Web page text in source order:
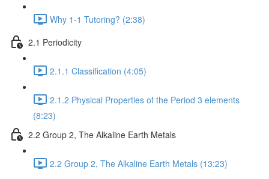
Why 1-1 Tutoring? (2:38)
2.1 Periodicity
2.1.1 Classification (4:05)
2.1.2 Physical Properties of the Period 3 elements
(8:23)
2.2 Group 2, The Alkaline Earth Metals
2.2 Group 2, The Alkaline Earth Metals (13:23)